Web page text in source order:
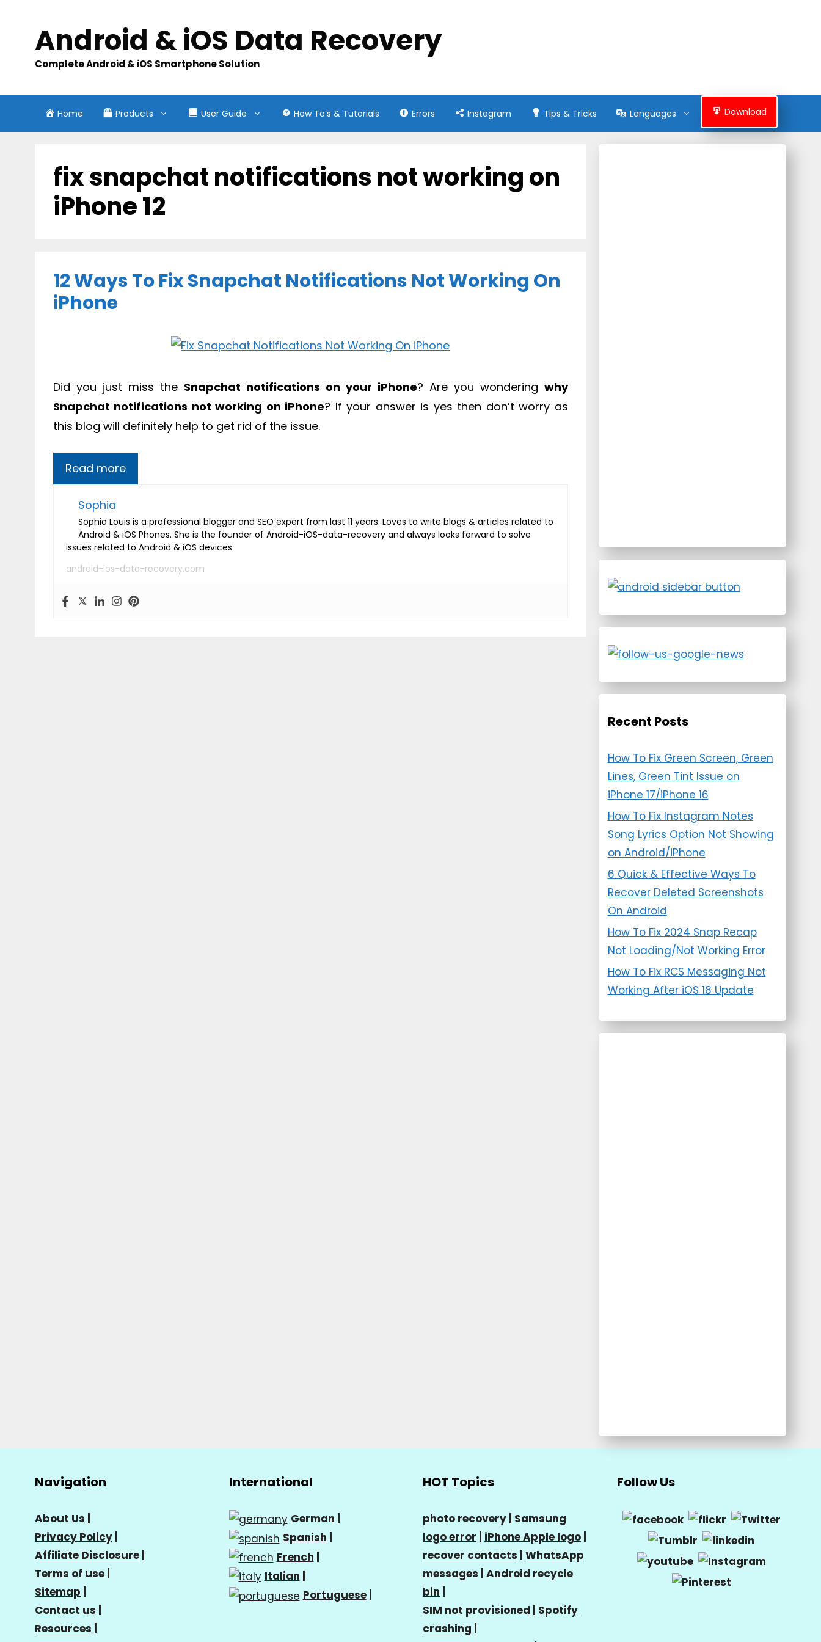
contentAndroid & iOS Data Recovery
Complete Android & iOS Smartphone Solution
Home Products User Guide How To’s & Tutorials Errors Instagram Tips & Tricks Languages Download
fix snapchat notifications not working on
iPhone 12
12 Ways To Fix Snapchat Notifications Not Working On
iPhone
Did you just miss the Snapchat notifications on your iPhone? Are you wondering why
Snapchat notifications not working on iPhone? If your answer is yes then don’t worry as
this blog will definitely help to get rid of the issue.
Read more
Sophia
Sophia Louis is a professional blogger and SEO expert from last 11 years. Loves to write blogs & articles related to
Android & iOS Phones. She is the founder of Android-iOS-data-recovery and always looks forward to solve
issues related to Android & iOS devices
android-ios-data-recovery.com
Recent Posts
How To Fix Green Screen, Green
Lines, Green Tint Issue on
iPhone 17/iPhone 16
How To Fix Instagram Notes
Song Lyrics Option Not Showing
on Android/iPhone
6 Quick & Effective Ways To
Recover Deleted Screenshots
On Android
How To Fix 2024 Snap Recap
Not Loading/Not Working Error
How To Fix RCS Messaging Not
Working After iOS 18 Update
Navigation
About Us
Privacy Policy
Affiliate Disclosure
Terms of use
Sitemap
Contact us
Resources
International
German
Spanish
French
Italian
Portuguese|
HOT Topics
photo recovery | Samsung
logo error
iPhone Apple logo
recover contacts WhatsApp
messages Android recycle
bin
SIM not provisioned
Spotify
crashing
Follow Us